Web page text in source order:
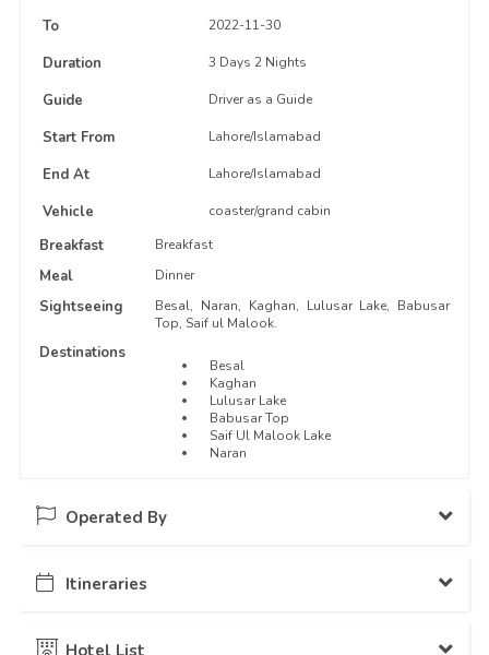
To 2022-11-30
Duration 3 Days 2 Nights
Guide Driver as a Guide
Start From Lahore/Islamabad
End At Lahore/Islamabad
Vehicle coaster/grand cabin
Breakfast Breakfast
Meal Dinner
Sightseeing
Besal, Naran, Kaghan, Lulusar Lake, Babusar
Top, Saif ul Malook.
Destinations
Besal
Kaghan
Lulusar Lake
Babusar Top
Saif Ul Malook Lake
Naran
Operated By
Pakistan Travel Dairies
Itineraries
Day - 1 Departure from Lahore...
Hotel List